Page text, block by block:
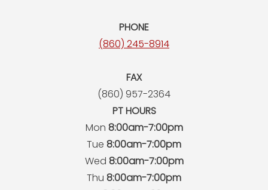
PHONE
(860) 245-8914
FAX
(860) 957-2364
PT HOURS
Mon 8:00am-7:00pm
Tue 8:00am-7:00pm
Wed 8:00am-7:00pm
Thu 8:00am-7:00pm